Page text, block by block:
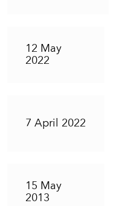
12 May
2022
7 April 2022
15 May
2013